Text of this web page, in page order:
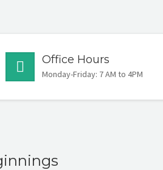
Office Hours
Monday-Friday: 7 AM to 4PM